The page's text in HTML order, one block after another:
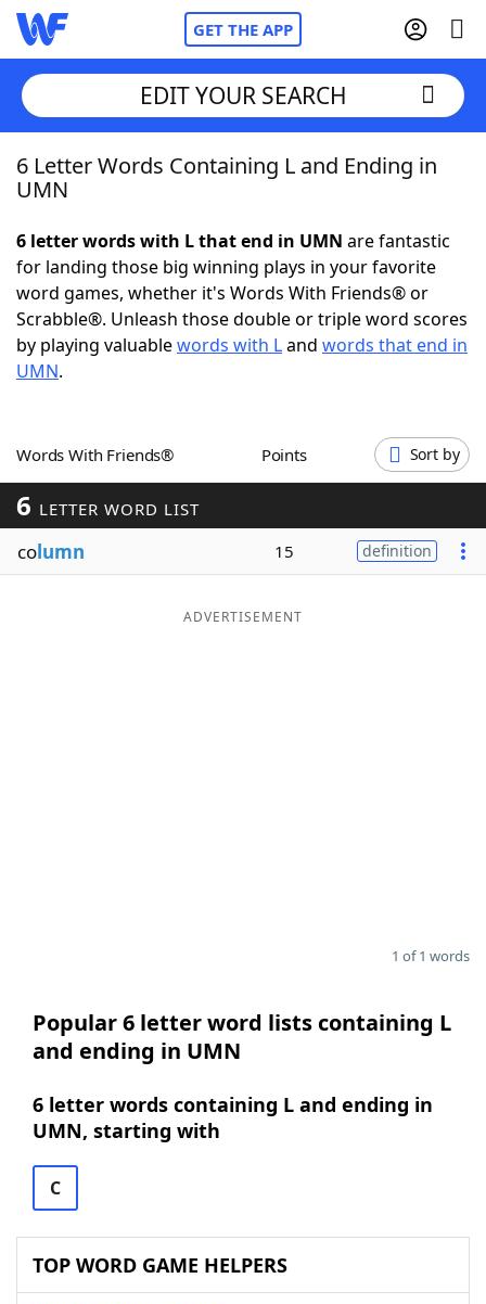
GET THE APP
Home
NYT Crossplay Cheat
ScrabbleHelpers
Word GamesHelpers
Word ListMaker
Blog
EDIT YOUR SEARCH
6 Letter Words Containing L and Ending in
UMN
6 letter words with L that end in UMN are fantastic
for landing those big winning plays in your favorite
word games, whether it's Words With Friends® or
Scrabble®. Unleash those double or triple word scores
by playing valuablewords with Land words that end in
UMN.
Words With Friends® Points Sort by
6 LETTER WORD LIST
column 15 definition
ADVERTISEMENT
1 of 1 words
Popular 6 letter word lists containing L
and ending in UMN
6 letter words containing L and ending in
UMN, starting with
C
TOP WORD GAME HELPERS